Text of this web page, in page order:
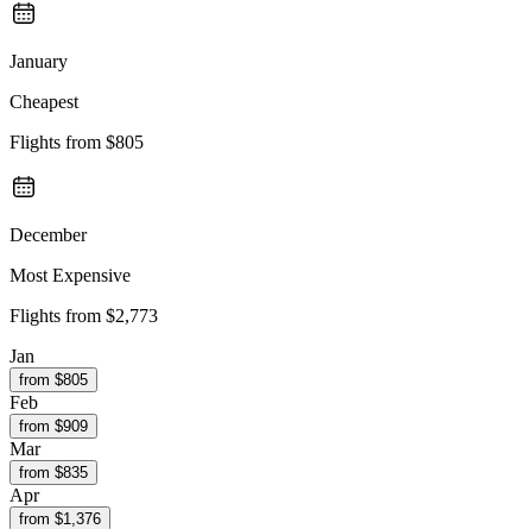
January
Cheapest
Flights from $805
December
Most Expensive
Flights from $2,773
Jan
from $805
Feb
from $909
Mar
from $835
Apr
from $1,376